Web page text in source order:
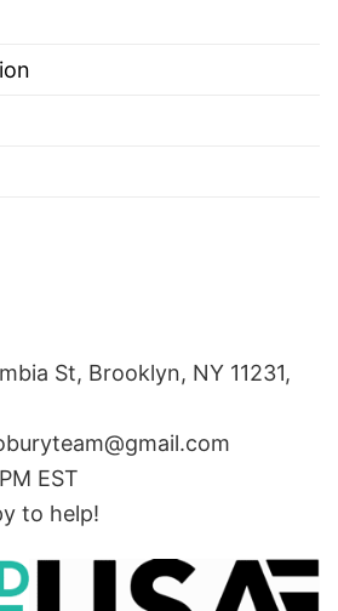
St, Brooklyn, NY 11231,
EST
to help!